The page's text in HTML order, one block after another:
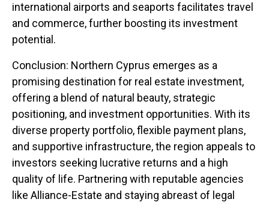
international airports and seaports facilitates travel
and commerce, further boosting its investment
potential.
Conclusion: Northern Cyprus emerges as a
promising destination for real estate investment,
offering a blend of natural beauty, strategic
positioning, and investment opportunities. With its
diverse property portfolio, flexible payment plans,
and supportive infrastructure, the region appeals to
investors seeking lucrative returns and a high
quality of life. Partnering with reputable agencies
like Alliance-Estate and staying abreast of legal